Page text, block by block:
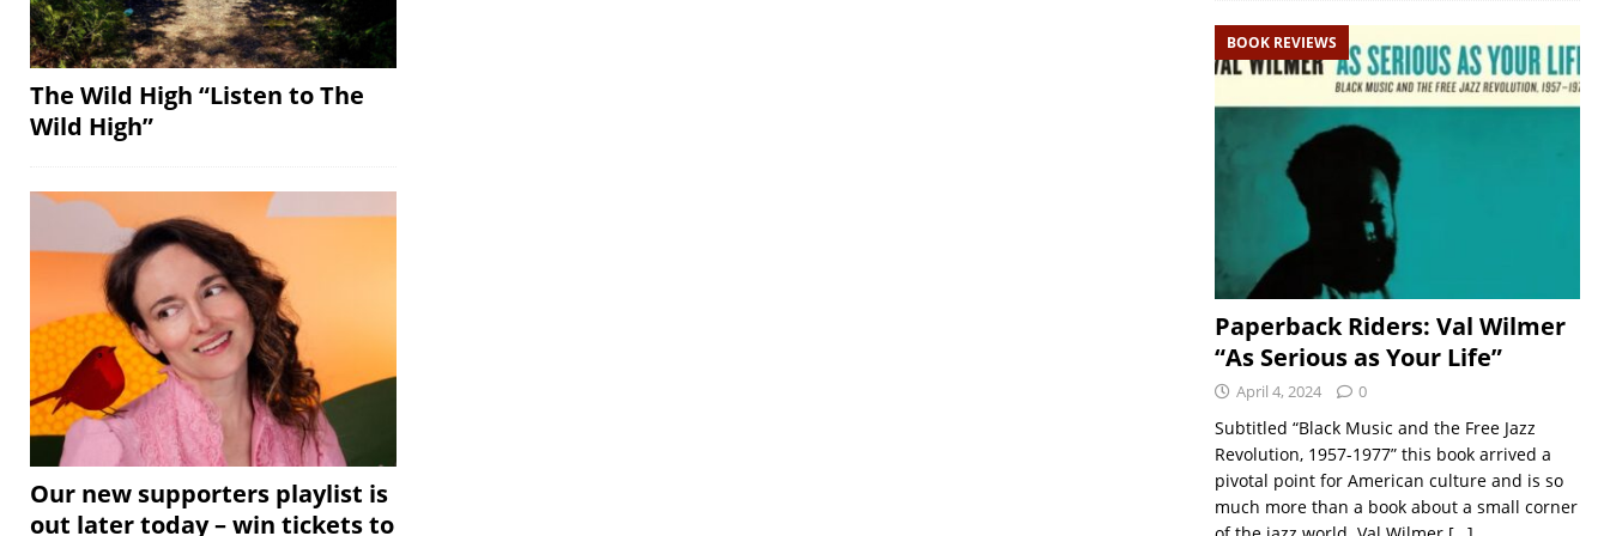
The Wild High “Listen to The
Wild High”
Our new supporters playlist is
out later today – win tickets to
BOOK REVIEWS
Paperback Riders: Val Wilmer
“As Serious as Your Life”
April 4, 2024 0
Subtitled “Black Music and the Free Jazz
Revolution, 1957-1977” this book arrived a
pivotal point for American culture and is so
much more than a book about a small corner